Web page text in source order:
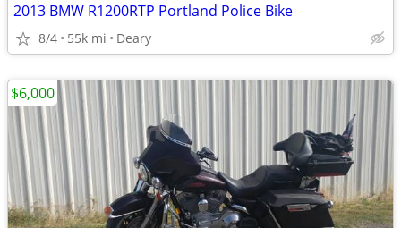
2013 BMW R1200RTP Portland Police Bike
8/4 55k mi Deary
$6,000